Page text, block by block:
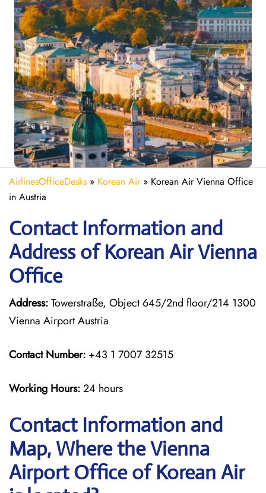
AirlinesOfficeDesks » Korean Air» Korean Air Vienna Office
in Austria
Contact Information and
Address of Korean Air Vienna
Office
Address:Towerstraße, Object 645/2nd floor/214 1300
Vienna Airport Austria
Contact Number: +43 1 7007 32515
Working Hours:24 hours
Contact Information and
Map, Where the Vienna
Airport Office of Korean Air